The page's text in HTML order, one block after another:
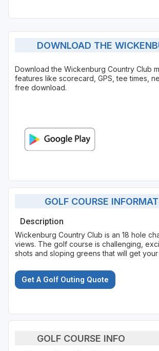
DOWNLOAD THE
Download the Wickenburg Country Club
features like scorecard, GPS, tee times,
free download.
GOLF COURSE
Description
Wickenburg Country Club is an 18 hole
views. The golf course is challenging,
shots and sloping greens that will get your
Get A Golf Outing Quote
GOLF COURSE INFO